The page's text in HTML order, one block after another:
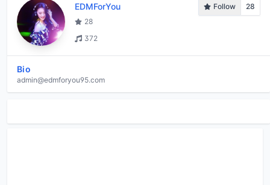
EDMForYou Follow
28
28
372
Bio
admin@edmforyou95.com